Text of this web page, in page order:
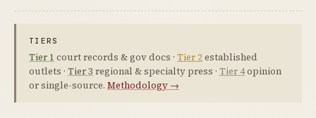
TIERS
Tier 1 court records & gov docs · Tier 2established
outlets · Tier 3 regional & specialty press · Tier 4opinion
or single-source. Methodology →